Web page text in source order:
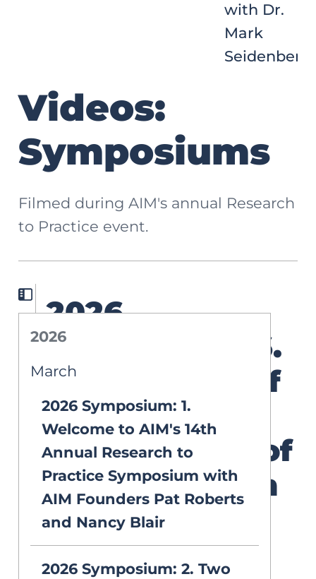
with Dr.
Mark
Seidenberg
Videos:
Symposiums
Filmed during AIM's annual Research
to Practice event.
2026
March
2026 Symposium: 1.
Welcome to AIM's 14th
Annual Research to
Practice Symposium with
AIM Founders Pat Roberts
and Nancy Blair
2026 Symposium: 2. Two
2026
Symposium: 6.
The Science of
Reading and
the “Science of
Reading” with
Dr. Mark
Seidenberg